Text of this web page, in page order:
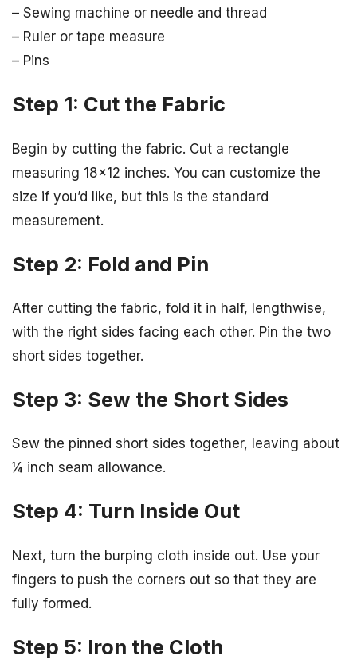
– Sewing machine or needle and thread
– Ruler or tape measure
– Pins
Step 1: Cut the Fabric
Begin by cutting the fabric. Cut a rectangle
measuring 18×12 inches. You can customize the
size if you’d like, but this is the standard
measurement.
Step 2: Fold and Pin
After cutting the fabric, fold it in half, lengthwise,
with the right sides facing each other. Pin the two
short sides together.
Step 3: Sew the Short Sides
Sew the pinned short sides together, leaving about
¼ inch seam allowance.
Step 4: Turn Inside Out
Next, turn the burping cloth inside out. Use your
fingers to push the corners out so that they are
fully formed.
Step 5: Iron the Cloth